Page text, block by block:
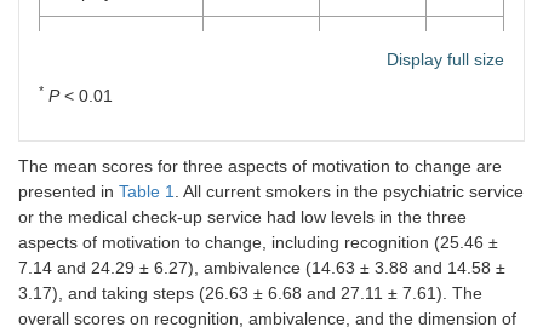
Yes
SOCRATES
scores
Overall 0.05 (1.12)
–0.01
Recognition
25.46
(7.14)
24.29
(6.27)
0.437
Display full size
* P< 0.01
The mean scores for three aspects of motivation to change are
presented in Table 1. All current smokers in the psychiatric service
or the medical check-up service had low levels in the three
aspects of motivation to change, including recognition (25.46 ±
7.14 and 24.29 ± 6.27), ambivalence (14.63 ± 3.88 and 14.58 ±
3.17), and taking steps (26.63 ± 6.68 and 27.11 ± 7.61). The
overall scores on recognition, ambivalence, and the dimension of